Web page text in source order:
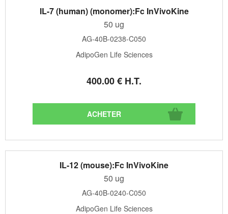
IL-7 (human) (monomer):Fc InVivoKine
50 ug
AG-40B-0238-C050
AdipoGen Life Sciences
400.00€ H.T.
IL-12 (mouse):Fc InVivoKine
50 ug
AG-40B-0240-C050
AdipoGen Life Sciences